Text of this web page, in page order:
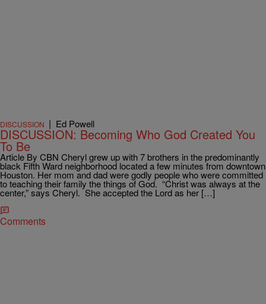
DISCUSSION | Ed Powell
DISCUSSION: Becoming Who God Created You
To Be
Article By CBN Cheryl grew up with 7 brothers in the predominantly
black Fifth Ward neighborhood located a few minutes from downtown
Houston. Her mom and dad were godly people who were committed
to teaching their family the things of God. “Christ was always at the
center,” says Cheryl. She accepted the Lord as her […]
Comments